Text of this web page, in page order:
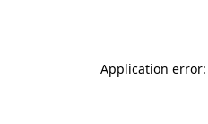
Application